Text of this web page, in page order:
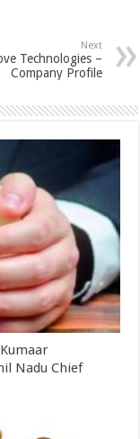
Next
Technologies –
Company Profile
Nadu Chief